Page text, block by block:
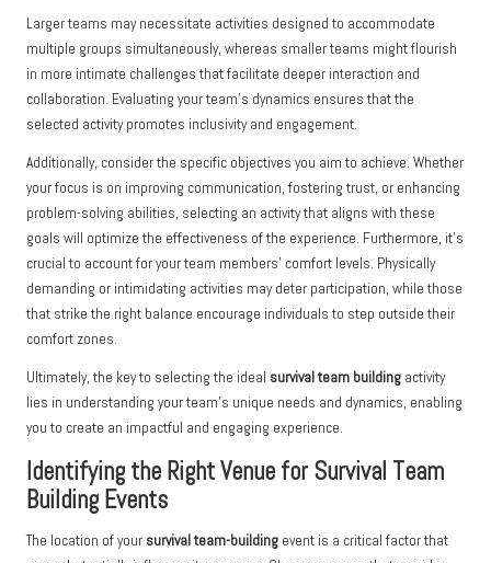
Larger teams may necessitate activities designed to accommodate
multiple groups simultaneously, whereas smaller teams might flourish
in more intimate challenges that facilitate deeper interaction and
collaboration. Evaluating your team’s dynamics ensures that the
selected activity promotes inclusivity and engagement.
Additionally, consider the specific objectives you aim to achieve. Whether
your focus is on improving communication, fostering trust, or enhancing
problem-solving abilities, selecting an activity that aligns with these
goals will optimize the effectiveness of the experience. Furthermore, it’s
crucial to account for your team members’ comfort levels. Physically
demanding or intimidating activities may deter participation, while those
that strike the right balance encourage individuals to step outside their
comfort zones.
Ultimately, the key to selecting the ideal survival team building activity
lies in understanding your team’s unique needs and dynamics, enabling
you to create an impactful and engaging experience.
Identifying the Right Venue for Survival Team
Building Events
The location of your survival team-building event is a critical factor that